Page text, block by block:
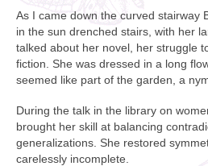
As I came down the curved stairway
in the sun drenched stairs, with her
talked about her novel, her struggle
fiction. She was dressed in a long
seemed like part of the garden, a
During the talk in the library on
brought her skill at balancing
generalizations. She restored
carelessly incomplete.